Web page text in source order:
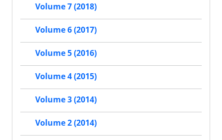
Volume 7 (2018)
Volume 6 (2017)
Volume 5 (2016)
Volume 4 (2015)
Volume 3 (2014)
Volume 2 (2014)